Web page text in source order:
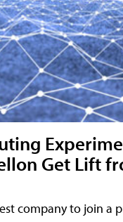
Get Lift
company to join a